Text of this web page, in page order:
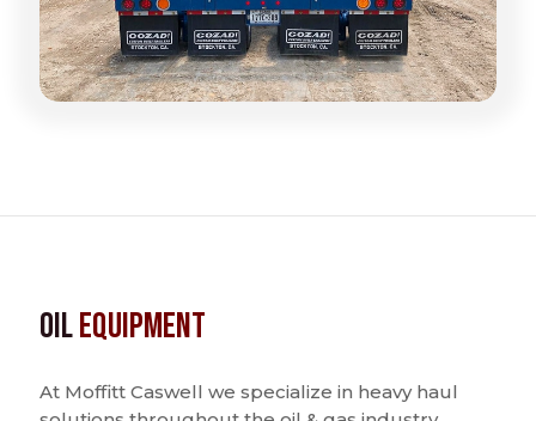
OilEquipment
At Moffitt Caswell we specialize in heavy haul